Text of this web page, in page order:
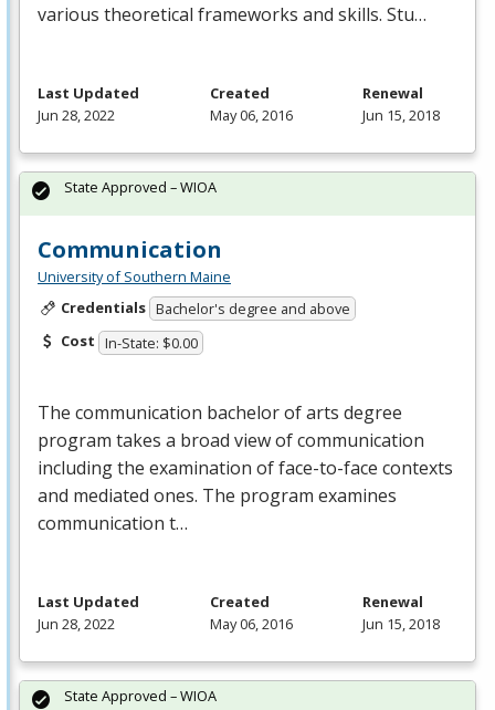
various theoretical frameworks and skills. Stu…
Last Updated
Jun 28, 2022
Created
May 06, 2016
Renewal
Jun 15, 2018
Communication
University of Southern Maine
Credentials Bachelor's degree and above
Cost In-State: $0.00
The communication bachelor of arts degree
program takes a broad view of communication
including the examination of face-to-face contexts
and mediated ones. The program examines
communication t…
State Approved – WIOA
Last Updated
Jun 28, 2022
Created
May 06, 2016
Renewal
Jun 15, 2018
State Approved – WIOA